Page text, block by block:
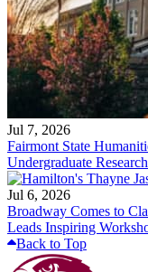
Jul 7, 2026
Fairmont State
Undergraduate
Jul 6, 2026
Broadway Comes to
Leads Inspiring
Back to Top